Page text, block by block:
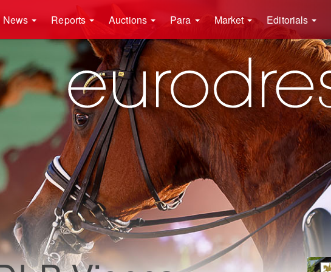
News Reports Auctions Para Market Editorials